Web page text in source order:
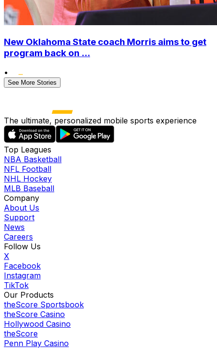
New Oklahoma State coach Morris aims to get
program back on ...
•
See More Stories
The ultimate, personalized mobile sports experience
Top Leagues
NBA Basketball
NFL Football
NHL Hockey
MLB Baseball
Company
About Us
Support
News
Careers
Follow Us
X
Facebook
Instagram
TikTok
Our Products
theScore Sportsbook
theScore Casino
Hollywood Casino
theScore
Penn Play Casino